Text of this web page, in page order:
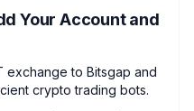
Your Account and
exchange to Bitsgap and
crypto trading bots.